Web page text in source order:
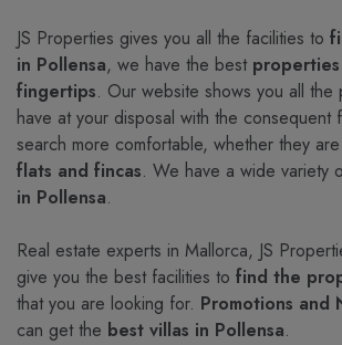
JS Properties gives you all the facilities to
in Pollensa, we have the best
fingertips. Our website shows you all the
have at your disposal with the consequent
search more comfortable, whether they are
flats and fincas. We have a wide variety
in Pollensa.
Real estate experts in Mallorca, JS
give you the best facilities to find the
that you are looking for. Promotions and
can get the best villas in Pollensa.